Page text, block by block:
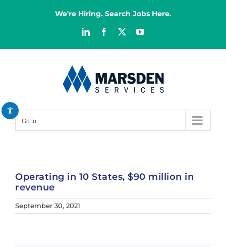
Increase font
Bright contrast
brightness_low
We're Hiring. Search Jobs Here.
LinkedInFacebook YouTube
Go to...
Operating in 10 States, $90 million in
revenue
September 30, 2021